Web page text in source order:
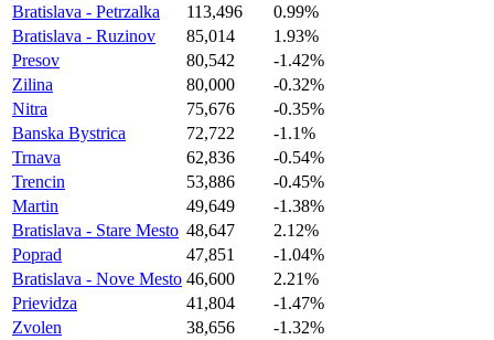
Bratislava - Petrzalka
113,496
0.99%
Bratislava - Ruzinov
85,014
1.93%
Presov
80,542
-1.42%
Zilina
80,000
-0.32%
Nitra
75,676
-0.35%
Banska Bystrica
72,722
-1.1%
Trnava
62,836
-0.54%
Trencin
53,886
-0.45%
Martin
49,649
-1.38%
Bratislava - Stare Mesto 48,647
2.12%
Poprad
47,851
-1.04%
Bratislava - Nove Mesto 46,600
2.21%
Prievidza
41,804
-1.47%
Zvolen
38,656
-1.32%